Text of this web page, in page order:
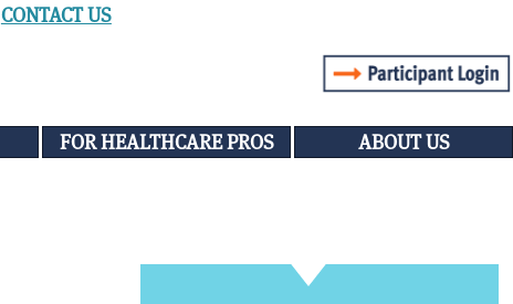
CONTACT US
FOR HEALTHCARE PROS ABOUT US